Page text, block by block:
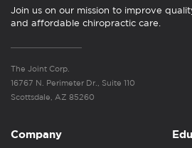
Join us on our mission to improve
and affordable chiropractic care.
The Joint Corp.
16767 N. Perimeter Dr., Suite 110
Scottsdale, AZ 85260
Company